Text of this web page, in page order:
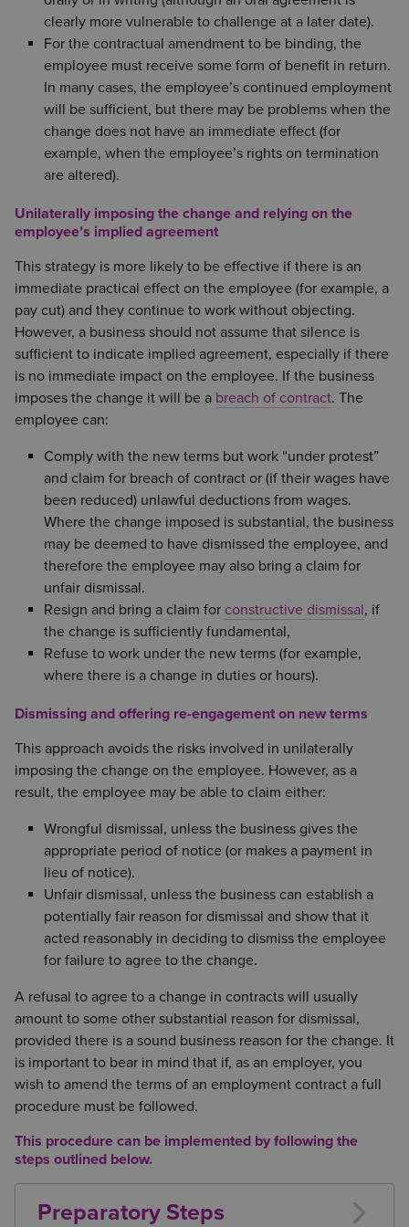
clearly more vulnerable to challenge at a later date).
For the contractual amendment to be binding, the
employee must receive some form of benefit in return.
In many cases, the employee’s continued employment
will be sufficient, but there may be problems when the
change does not have an immediate effect (for
example, when the employee’s rights on termination
are altered).
Unilaterally imposing the change and relying on the
employee’s implied agreement
This strategy is more likely to be effective if there is an
immediate practical effect on the employee (for example, a
pay cut) and they continue to work without objecting.
However, a business should not assume that silence is
sufficient to indicate implied agreement, especially if there
is no immediate impact on the employee. If the business
imposes the change it will be a breach of contract. The
employee can:
Comply with the new terms but work “under protest”
and claim for breach of contract or (if their wages have
been reduced) unlawful deductions from wages.
Where the change imposed is substantial, the business
may be deemed to have dismissed the employee, and
therefore the employee may also bring a claim for
unfair dismissal.
Resign and bring a claim for constructive dismissal, if
the change is sufficiently fundamental,
Refuse to work under the new terms (for example,
where there is a change in duties or hours).
Dismissing and offering re-engagement on new terms
This approach avoids the risks involved in unilaterally
imposing the change on the employee. However, as a
result, the employee may be able to claim either:
Wrongful dismissal, unless the business gives the
appropriate period of notice (or makes a payment in
lieu of notice).
Unfair dismissal, unless the business can establish a
potentially fair reason for dismissal and show that it
acted reasonably in deciding to dismiss the employee
for failure to agree to the change.
A refusal to agree to a change in contracts will usually
amount to some other substantial reason for dismissal,
provided there is a sound business reason for the change. It
is important to bear in mind that if, as an employer, you
wish to amend the terms of an employment contract a full
procedure must be followed.
This procedure can be implemented by following the
steps outlined below.
Preparatory Steps